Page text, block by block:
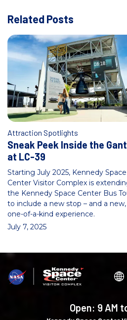
Related Posts
Attraction Spotlights
Sneak Peek Inside the
at LC-39
Starting July 2025, Kennedy Space
Center Visitor Complex is
the Kennedy Space Center Bus
to include a new stop – and a new,
one-of-a-kind experience.
July 7, 2025
Open: 9 AM